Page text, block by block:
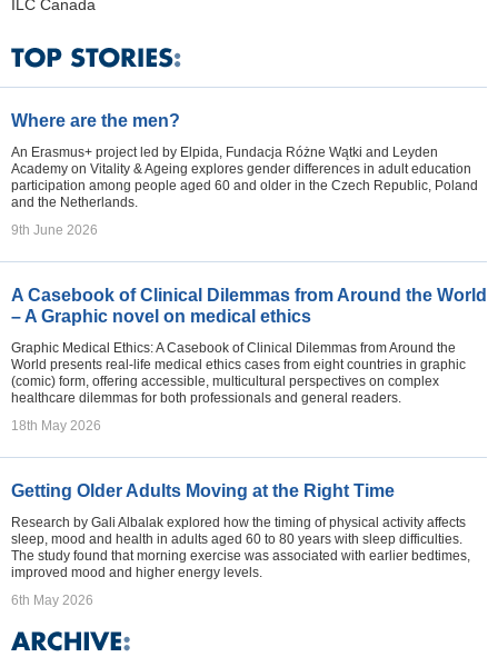
ILC Canada
Where are the men?
An Erasmus+ project led by Elpida, Fundacja Różne Wątki and Leyden
Academy on Vitality & Ageing explores gender differences in adult education
participation among people aged 60 and older in the Czech Republic, Poland
and the Netherlands.
9th June 2026
A Casebook of Clinical Dilemmas from Around the World
– A Graphic novel on medical ethics
Graphic Medical Ethics: A Casebook of Clinical Dilemmas from Around the
World presents real-life medical ethics cases from eight countries in graphic
(comic) form, offering accessible, multicultural perspectives on complex
healthcare dilemmas for both professionals and general readers.
18th May 2026
Getting Older Adults Moving at the Right Time
Research by Gali Albalak explored how the timing of physical activity affects
sleep, mood and health in adults aged 60 to 80 years with sleep difficulties.
The study found that morning exercise was associated with earlier bedtimes,
improved mood and higher energy levels.
6th May 2026